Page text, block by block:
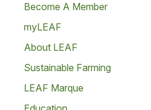
Become A Member
myLEAF
About LEAF
Sustainable Farming
LEAF Marque